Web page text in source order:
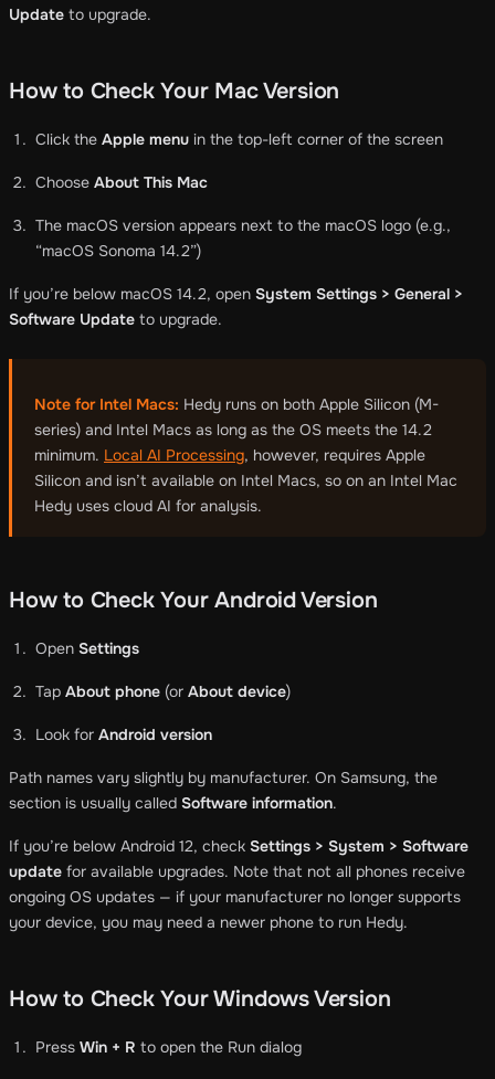
Update to upgrade.
How to Check Your Mac Version
Click the Apple menu in the top-left corner of the screen
Choose About This Mac
The macOS version appears next to the macOS logo (e.g.,
“macOS Sonoma 14.2”)
If you’re below macOS 14.2, open System Settings > General >
Software Update to upgrade.
Note for Intel Macs: Hedy runs on both Apple Silicon (M-
series) and Intel Macs as long as the OS meets the 14.2
minimum. Local AI Processing, however, requires Apple
Silicon and isn’t available on Intel Macs, so on an Intel Mac
Hedy uses cloud AI for analysis.
How to Check Your Android Version
Open Settings
Tap About phone (or About device)
Look for Android version
Path names vary slightly by manufacturer. On Samsung, the
section is usually called Software information.
If you’re below Android 12, check Settings > System > Software
update for available upgrades. Note that not all phones receive
ongoing OS updates — if your manufacturer no longer supports
your device, you may need a newer phone to run Hedy.
How to Check Your Windows Version
Press Win + R to open the Run dialog